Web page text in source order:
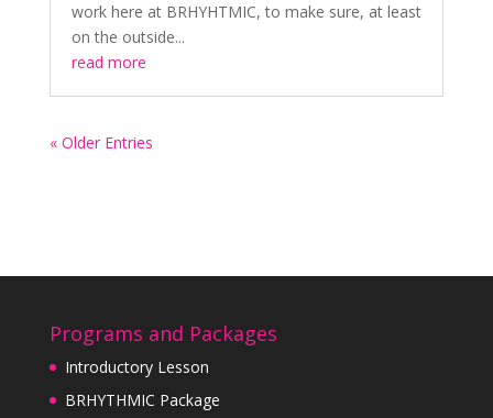
work here at BRHYHTMIC, to make sure, at least
on the outside...
read more
« Older Entries
Programs and Packages
Introductory Lesson
BRHYTHMIC Package